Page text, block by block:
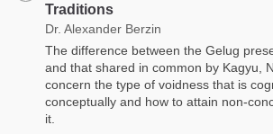
Traditions
Dr. Alexander Berzin
The difference between the Gelug
and that shared in common by Kagyu,
concern the type of voidness that is
conceptually and how to attain non-
it.